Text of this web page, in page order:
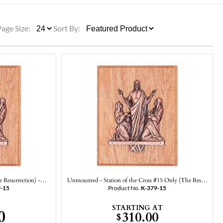
ETC.
Size: Sort By:
Resurrection) -…
15
Unmounted - Station of the Cross #15 Only (The Res…
Product No. K-379-15
STARTING AT
$310.00